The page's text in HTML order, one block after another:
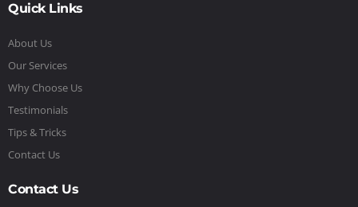
Quick Links
About Us
Our Services
Why Choose Us
Testimonials
Tips & Tricks
Contact Us
Contact Us